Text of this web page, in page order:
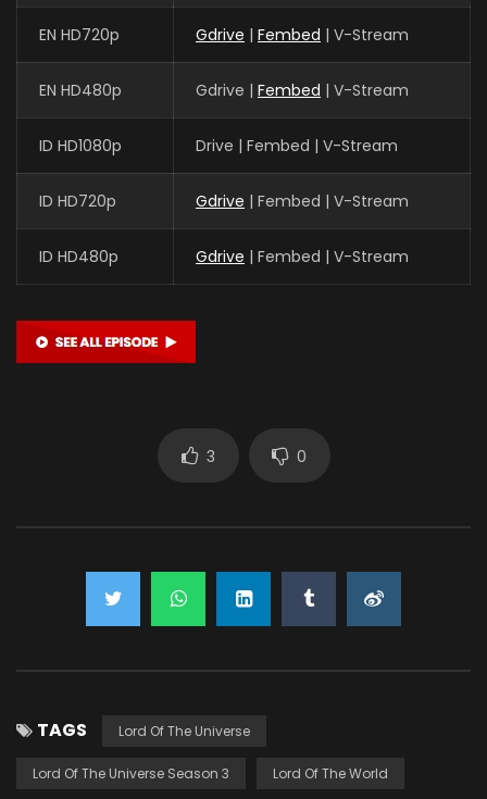
EN HD720p Gdrive | Fembed | V-Stream
EN HD480p Gdrive | Fembed | V-Stream
ID HD1080p Drive | Fembed | V-Stream
ID HD720p Gdrive | Fembed | V-Stream
ID HD480p Gdrive | Fembed | V-Stream
3 0
TAGS Lord Of The Universe
Lord Of The Universe Season 3 Lord Of The World